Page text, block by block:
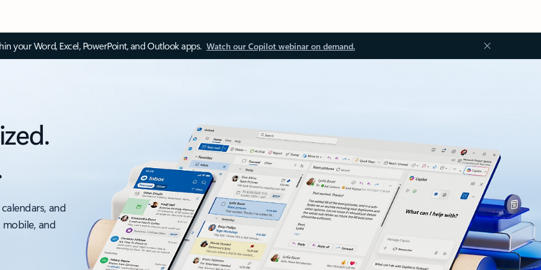
your Word, Excel, PowerPoint, and Outlook apps. Watch our Copilot webinar on demand.
and
and